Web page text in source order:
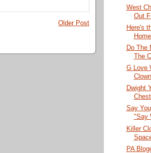
Older Post
West
Out
Here's
Do The
The
G Love
Dwight
Say
"Say
Killer
PA